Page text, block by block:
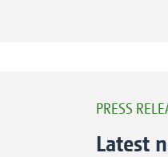
PRESS
Latest